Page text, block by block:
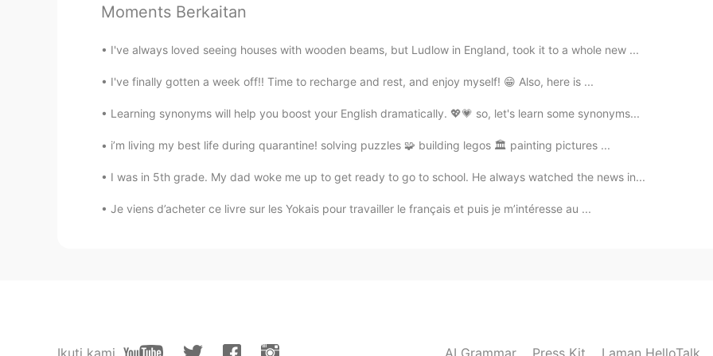
Moments Berkaitan
I've always loved seeing houses with wooden beams, but Ludlow in England, took it to a whole new ...
I've finally gotten a week off!! Time to recharge and rest, and enjoy myself! 😁 Also, here is ...
Learning synonyms will help you boost your English dramatically. 💖💗 so, let's learn some synonyms...
i’m living my best life during quarantine! solving puzzles 🧩 building legos 🏛 painting pictures ...
I was in 5th grade. My dad woke me up to get ready to go to school. He always watched the news in...
Je viens d’acheter ce livre sur les Yokais pour travailler le français et puis je m’intéresse au ...
Ikuti kami AI Grammar Press Kit Laman HelloTalk